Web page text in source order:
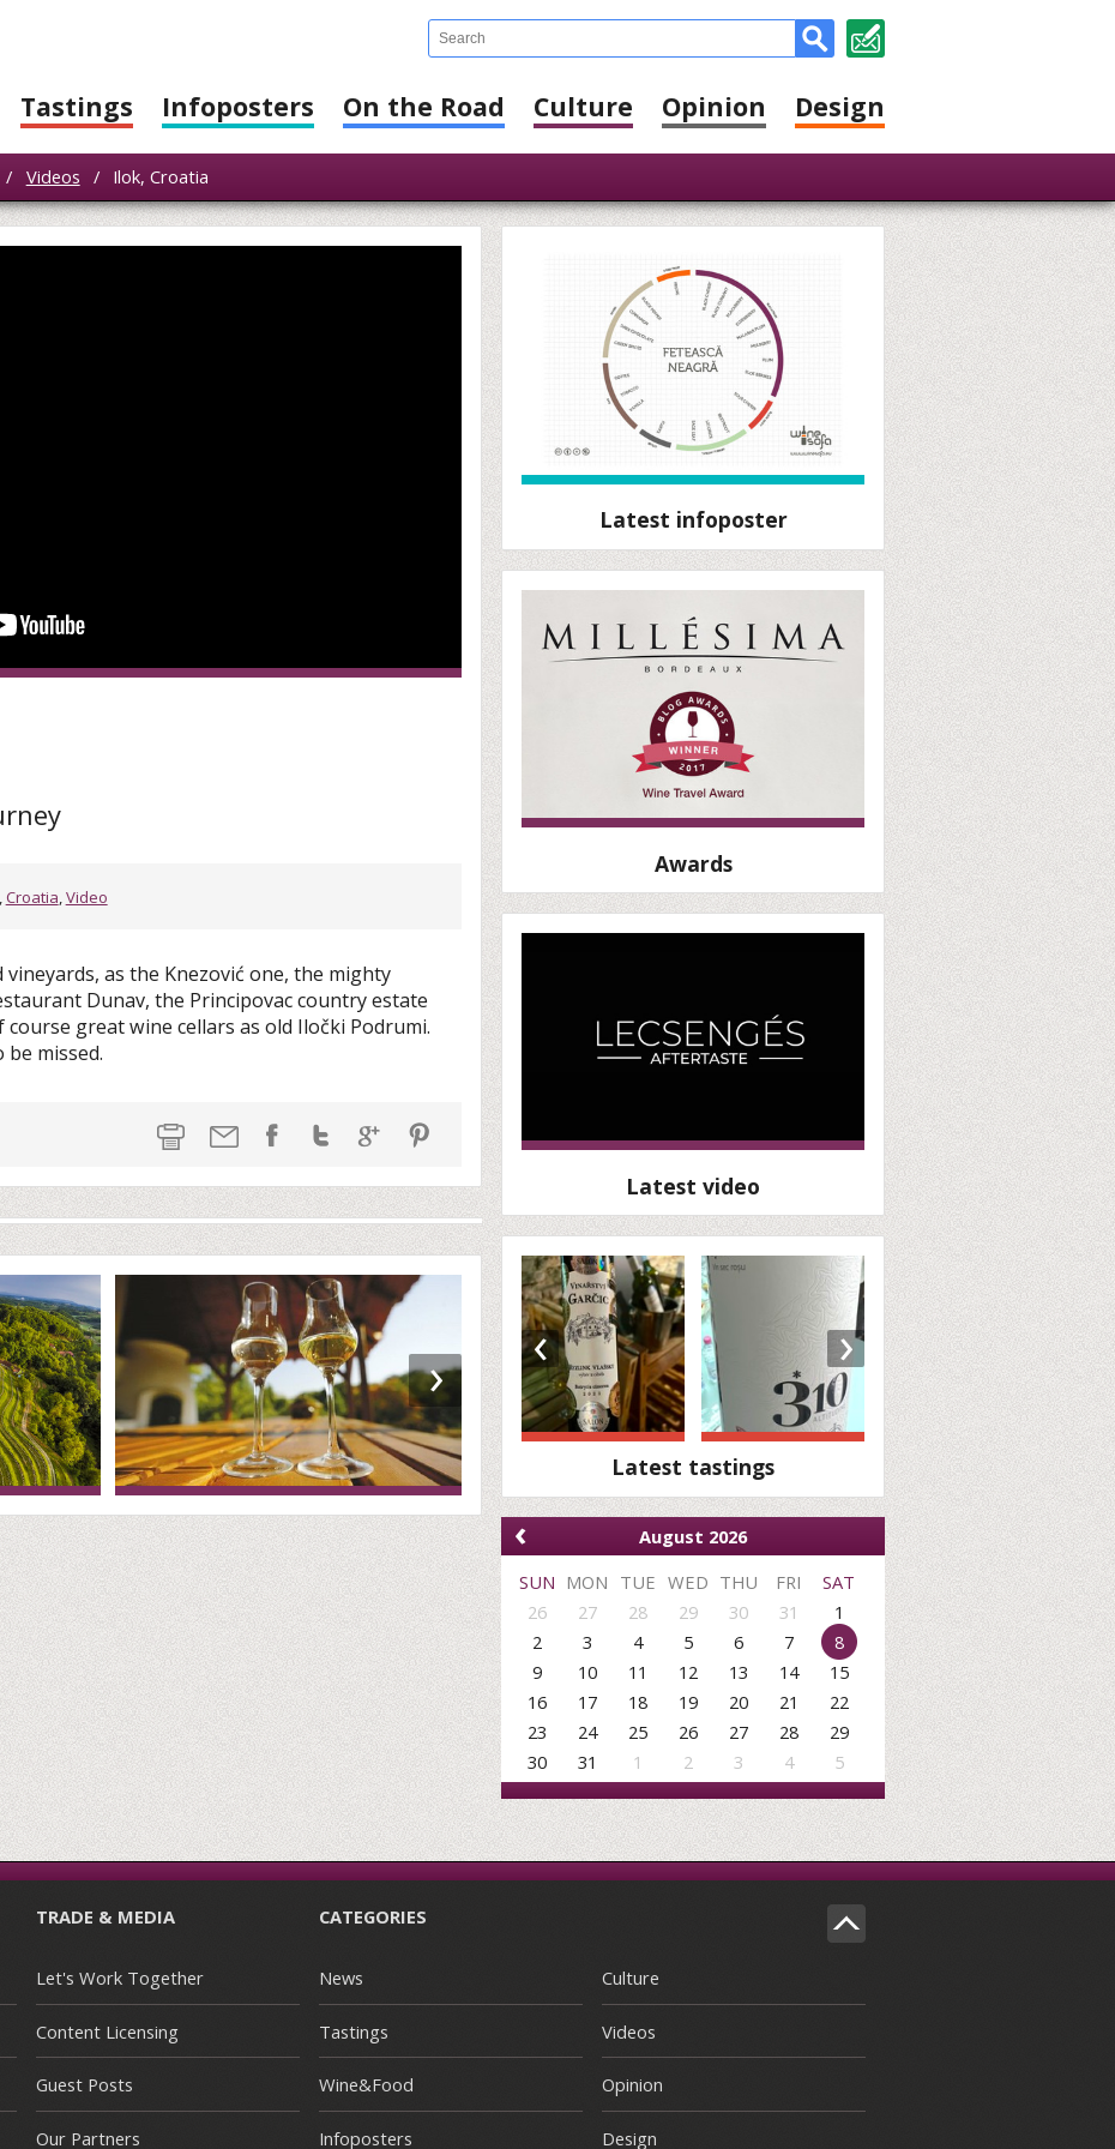
Tastings Infoposters On the Road Culture Opinion Design
/ Videos / Ilok, Croatia
Croatia Video
as the Knezović one, the mighty
Dunav, the Principovac country estate
great wine cellars as old Iločki Podrumi.
missed.
›
Latest infoposter
Awards
Latest video
‹ ›
Latest tastings
‹
August 2026
SUN MON TUE WED THU FRI
SAT
26
27 28 29 30 31
1
2
3 4 5 6 7
8
9
10 11 12 13 14
15
16
17 18 19 20 21
22
23
24 25 26 27 28
29
30
31 1 2 3 4 5
TRADE & MEDIA
Let's Work Together
Content Licensing
Guest Posts
Our Partners
CATEGORIES
News
Tastings
Wine&Food
Infoposters
Culture
Videos
Opinion
Design